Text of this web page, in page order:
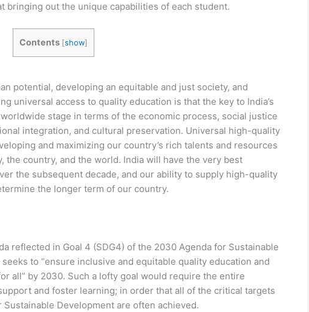
bringing out the unique capabilities of each student.
Contents [show]
potential, developing an equitable and just society, and
universal access to quality education is that the key to India’s
stage in terms of the economic process, social justice
integration, and cultural preservation. Universal high-quality
and maximizing our country’s rich talents and resources
country, and the world. India will have the very best
the subsequent decade, and our ability to supply high-quality
the longer term of our country.
reflected in Goal 4 (SDG4) of the 2030 Agenda for Sustainable
to “ensure inclusive and equitable quality education and
all” by 2030. Such a lofty goal would require the entire
and foster learning; in order that all of the critical targets
Development are often achieved.